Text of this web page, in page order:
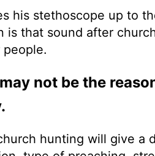
his stethoscope up to
is that sound after
not be the
hunting will give a